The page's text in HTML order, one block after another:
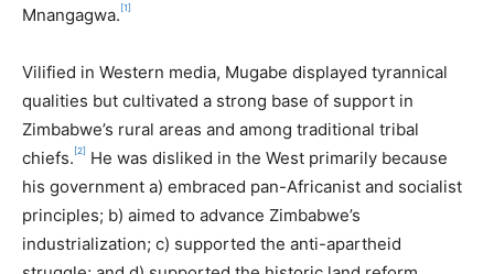
Mnangagwa. [1]
Vilified in Western media, Mugabe displayed tyrannical
qualities but cultivated a strong base of support in
Zimbabwe’s rural areas and among traditional tribal
chiefs. [2] He was disliked in the West primarily because
his government a) embraced pan-Africanist and socialist
principles; b) aimed to advance Zimbabwe’s
industrialization; c) supported the anti-apartheid